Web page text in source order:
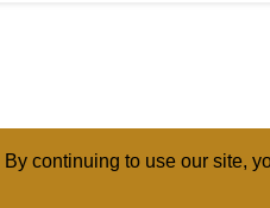
continuing to use our site,